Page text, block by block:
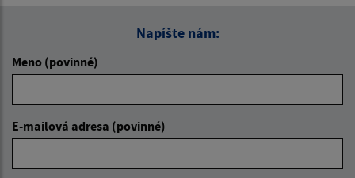
Napíšte nám:
Meno (povinné)
E-mailová adresa (povinné)